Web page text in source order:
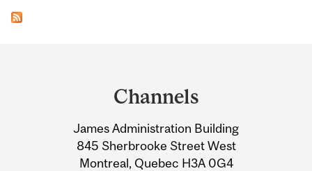
Information
Channels
James Administration Building
845 Sherbrooke Street West
Montreal, Quebec H3A 0G4